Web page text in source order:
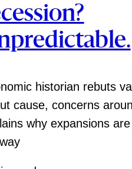
historian rebuts
cause, concerns
why expansions